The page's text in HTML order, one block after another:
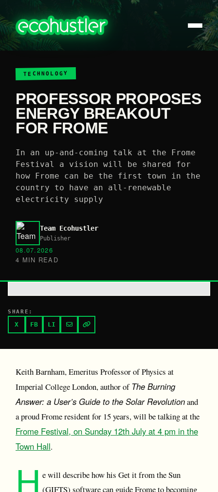
TECHNOLOGY
PROFESSOR PROPOSES
ENERGY BREAKOUT
FOR FROME
In an up-and-coming talk at the Frome
Festival a vision will be shared for
how Frome can be the first town in the
country to have an all-renewable
electricity supply
Team Ecohustler
Publisher
08.07.2026
4 MIN READ
SHARE:
X FB LI
Keith Barnham, Emeritus Professor of Physics at
Imperial College London, author of The Burning
Answer: a User’s Guide to the Solar Revolutionand
a proud Frome resident for 15 years, will be talking at the
Frome Festival, on Sunday 12th July at 4 pm in the
Town Hall.
H e will describe how his Get it from the Sun
(GIFTS) software can guide Frome to becoming